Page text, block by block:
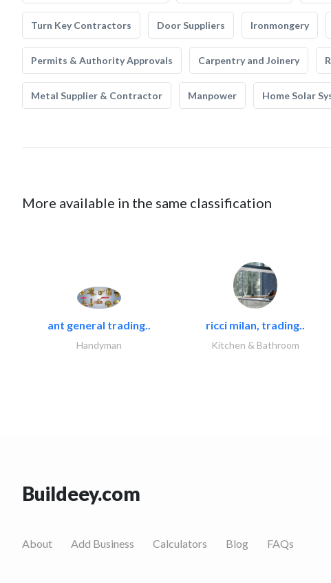
Turn Key Contractors Door Suppliers Ironmongery
Permits & Authority Approvals Carpentry and Joinery
Metal Supplier & Contractor Manpower Home Solar
More available in the same classification
ant general trading..
Handyman
ricci milan, trading..
Kitchen & Bathroom
Buildeey.com
About Add Business Calculators Blog FAQs